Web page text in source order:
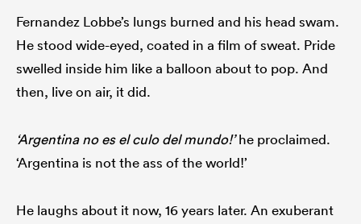
Fernandez Lobbe’s lungs burned and his head swam.
He stood wide-eyed, coated in a film of sweat. Pride
swelled inside him like a balloon about to pop. And
then, live on air, it did.
‘Argentina no es el culo del mundo!’he proclaimed.
‘Argentina is not the ass of the world!’
He laughs about it now, 16 years later. An exuberant